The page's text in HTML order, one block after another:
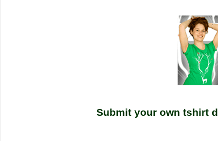
Submit your own tshirt